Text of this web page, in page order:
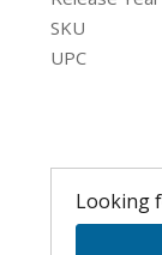
SKU
UPC
Looking